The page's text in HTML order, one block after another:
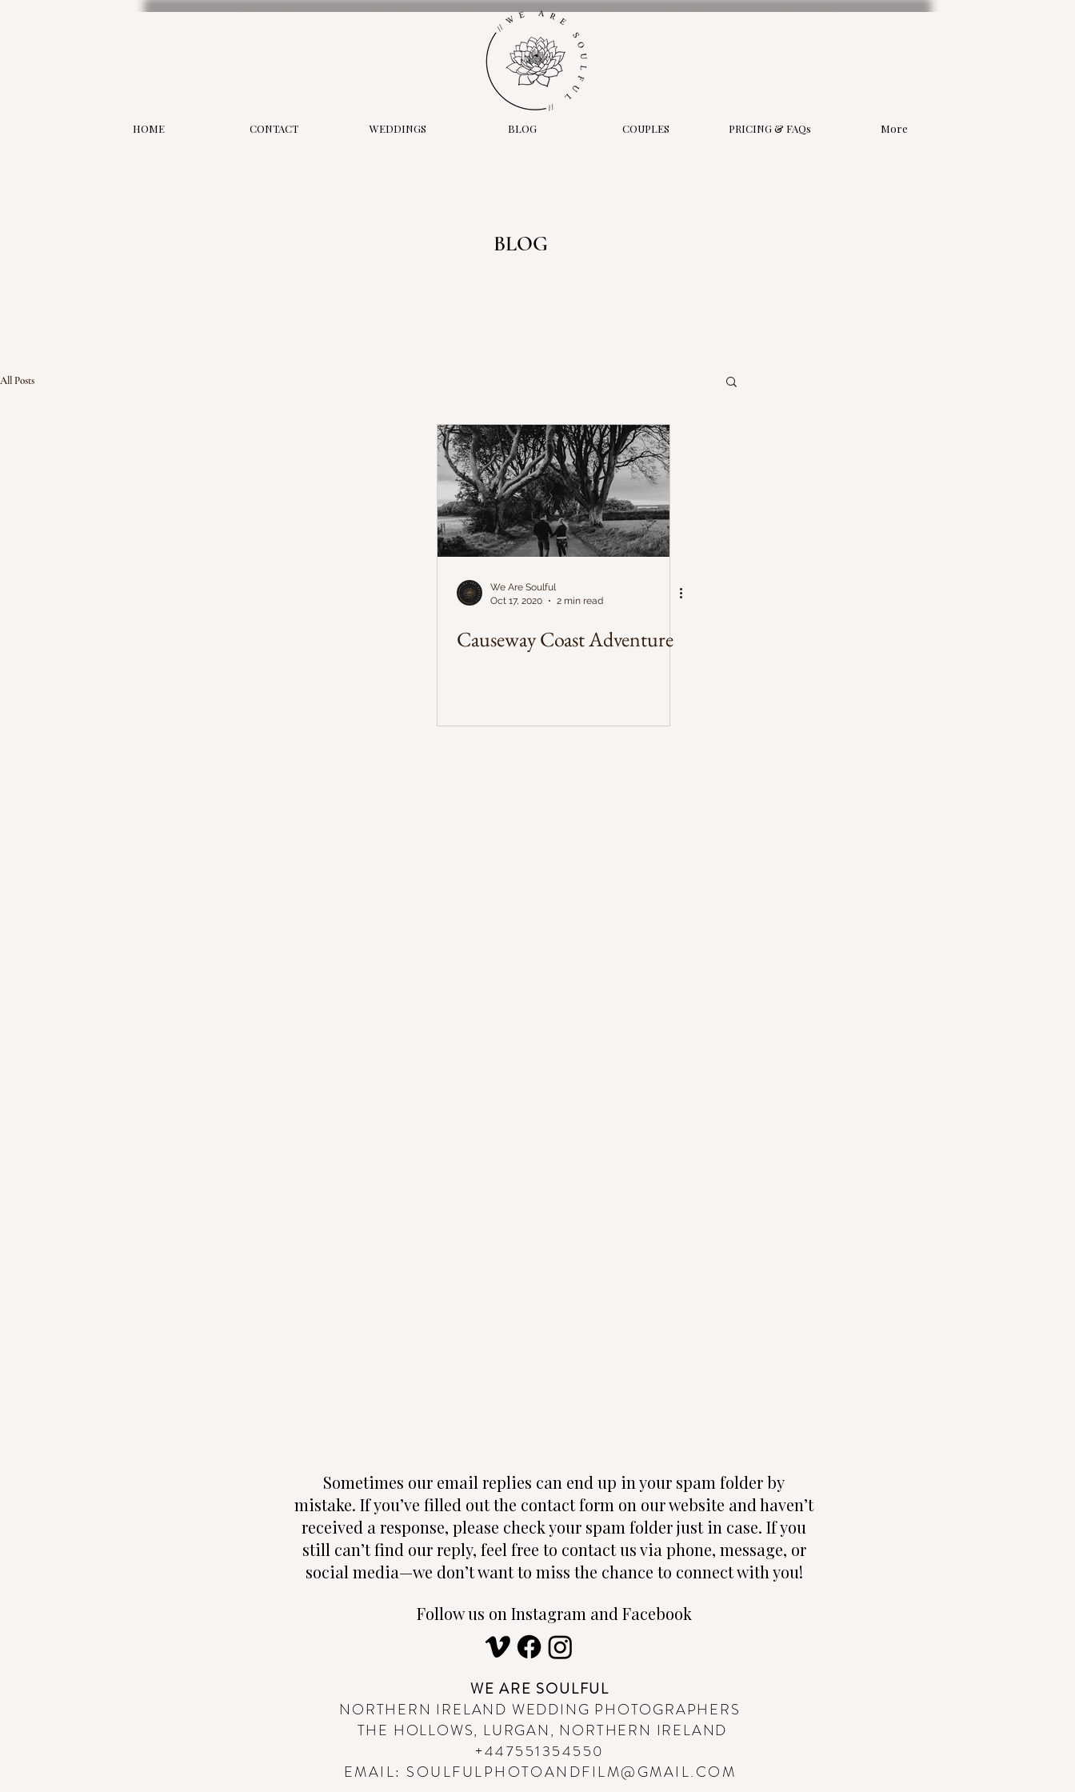
HOME CONTACT WEDDINGS BLOG COUPLES PRICING & FAQs More
BLOG
All Posts
We Are Soulful
Oct 17, 2020
2 min read
Causeway Coast Adventure
Sometimes our email replies can end up in your spam folder by
mistake. If you’ve filled out the contact form on our website and haven’t
received a response, please check your spam folder just in case. If you
still can’t find our reply, feel free to contact us via phone, message, or
social media—we don’t want to miss the chance to connect with you!
Follow us on Instagram and Facebook
WE ARE SOULFUL
NORTHERN IRELAND WEDDING PHOTOGRAPHERS
THE HOLLOWS, LURGAN, NORTHERN IRELAND
+447551354550
EMAIL: SOULFULPHOTOANDFILM@GMAIL.COM